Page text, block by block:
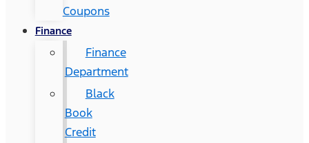
Coupons
Finance
Finance
Department
Black
Book
Credit